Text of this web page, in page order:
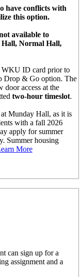
have conflicts with
this option.
available to
Normal Hall,
WKU ID card prior to
Drop & Go option. The
access at the
two-hour timeslot.
Munday Hall, as it is
with a fall 2026
apply for summer
Summer housing
More
can sign up for a
assignment and a